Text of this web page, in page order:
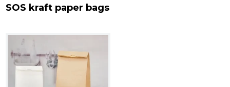
SOS kraft paper bags